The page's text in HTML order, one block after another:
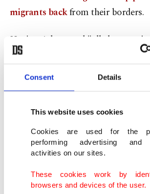
Consent Details
This website uses cookies
Cookies are used for the
performing advertising and
activities on our sites.
These cookies work by
browsers and devices of the user.
migrants backfrom their borders.
Urging Athens and "all elements
pushbacks" to end their violations
and EU law, and demanding the
human rights and a 2016 migration
a statement following two separate
Feb. 23 and Feb. 24 when Greek
groups of asylum-seekers, took
Meriç (Maritsa) River between the